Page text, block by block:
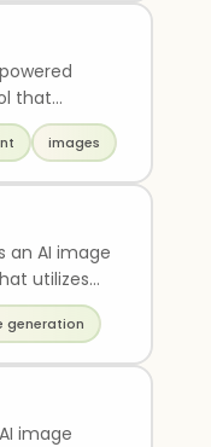
that
..
images
an AI image
utilizes
to
generation
image